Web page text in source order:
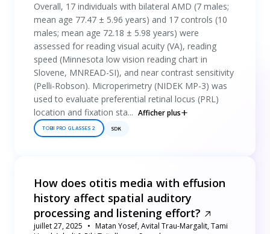
Overall, 17 individuals with bilateral AMD (7 males;
mean age 77.47 ± 5.96 years) and 17 controls (10
males; mean age 72.18 ± 5.98 years) were
assessed for reading visual acuity (VA), reading
speed (Minnesota low vision reading chart in
Slovene, MNREAD-SI), and near contrast sensitivity
(Pelli-Robson). Microperimetry (NIDEK MP-3) was
used to evaluate preferential retinal locus (PRL)
location and fixation sta... Afficher plus
TOBII PRO GLASSES 2 SDK
How does otitis media with effusion
history affect spatial auditory
processing and listening effort?
juillet 27, 2025
Matan Yosef, Avital Trau-Margalit, Tami